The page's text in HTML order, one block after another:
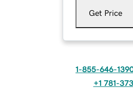
Get Price
1-855-646-
+1 781-